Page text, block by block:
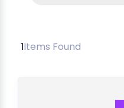
1Items Found